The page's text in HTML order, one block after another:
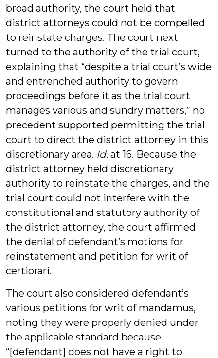
broad authority, the court held that
district attorneys could not be compelled
to reinstate charges. The court next
turned to the authority of the trial court,
explaining that “despite a trial court’s wide
and entrenched authority to govern
proceedings before it as the trial court
manages various and sundry matters,” no
precedent supported permitting the trial
court to direct the district attorney in this
discretionary area. Id. at 16. Because the
district attorney held discretionary
authority to reinstate the charges, and the
trial court could not interfere with the
constitutional and statutory authority of
the district attorney, the court affirmed
the denial of defendant’s motions for
reinstatement and petition for writ of
certiorari.
The court also considered defendant’s
various petitions for writ of mandamus,
noting they were properly denied under
the applicable standard because
“[defendant] does not have a right to